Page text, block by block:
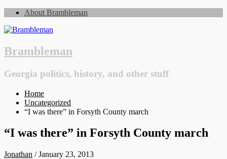
About Brambleman
Brambleman
Georgia politics, history, and other stuff
Home
Uncategorized
“I was there” in Forsyth County march
“I was there” in Forsyth County march
Jonathan /January 23, 2013